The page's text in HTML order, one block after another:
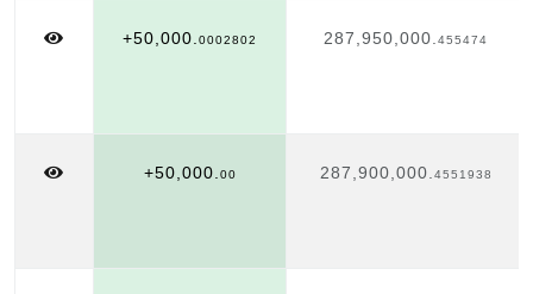
+50,000. 0002802 287,950,000. 455474
+50,000. 00 287,900,000. 4551938